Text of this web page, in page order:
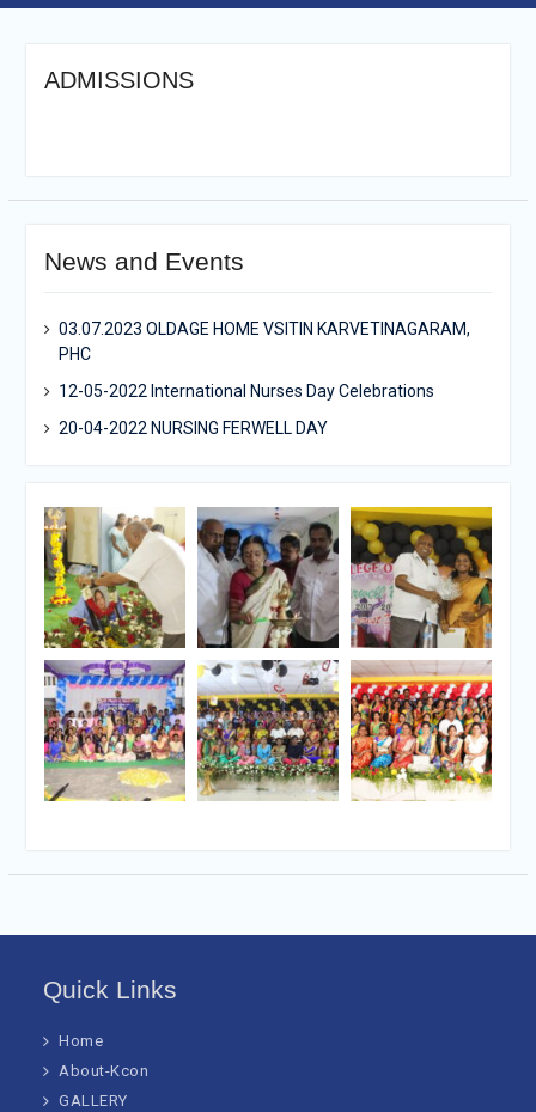
ADMISSIONS
News and Events
03.07.2023 OLDAGE HOME VSITIN KARVETINAGARAM,
PHC
12-05-2022 International Nurses Day Celebrations
20-04-2022 NURSING FERWELL DAY
Quick Links
Home
About-Kcon
GALLERY